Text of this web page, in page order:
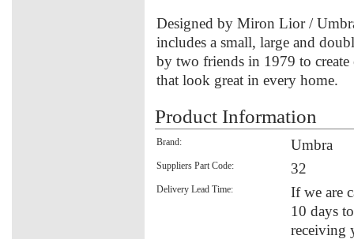
Designed by Miron Lior /
includes a small, large and
by two friends in 1979 to
that look great in every home.
Product Information
Brand: Umbra
Suppliers Part Code: 32
Delivery Lead Time:
If we are
10 days
receiving